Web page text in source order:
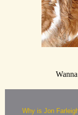
Why is Jon